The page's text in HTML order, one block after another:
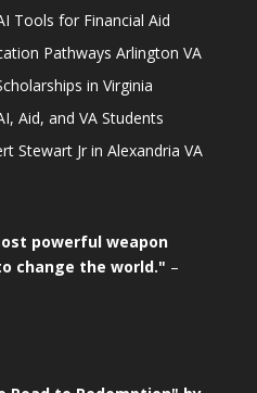
Tools for Financial Aid
Pathways Arlington VA
in Virginia
Aid, and VA Students
Stewart Jr in Alexandria VA
powerful weapon
change the world." –